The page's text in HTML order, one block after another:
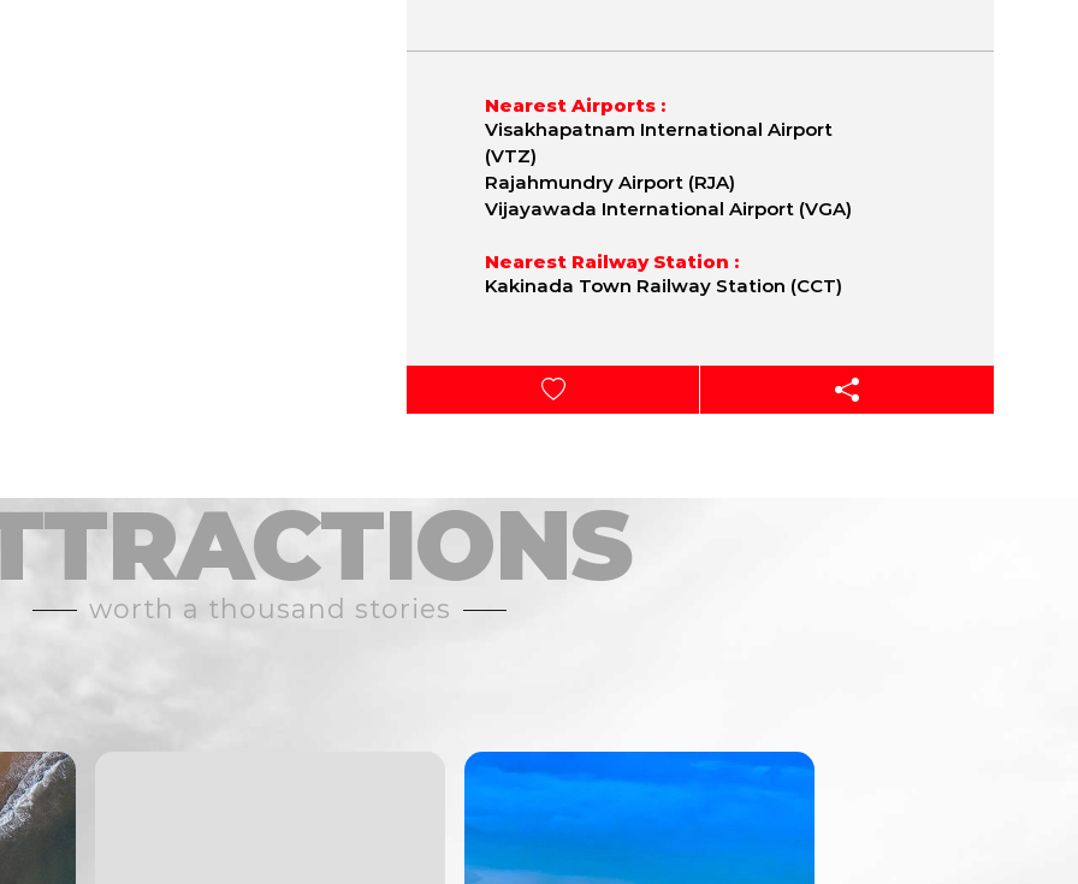
Nearest Airports :
Visakhapatnam International Airport
(VTZ)
Rajahmundry Airport (RJA)
Vijayawada International Airport (VGA)
Nearest Railway Station :
Kakinada Town Railway Station (CCT)
worth a thousand stories